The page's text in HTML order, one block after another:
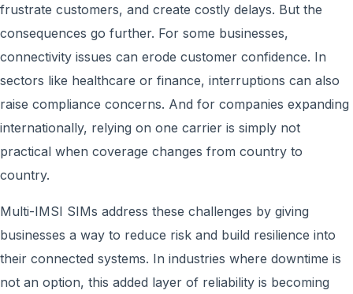
frustrate customers, and create costly delays. But the
consequences go further. For some businesses,
connectivity issues can erode customer confidence. In
sectors like healthcare or finance, interruptions can also
raise compliance concerns. And for companies expanding
internationally, relying on one carrier is simply not
practical when coverage changes from country to
country.
Multi-IMSI SIMs address these challenges by giving
businesses a way to reduce risk and build resilience into
their connected systems. In industries where downtime is
not an option, this added layer of reliability is becoming